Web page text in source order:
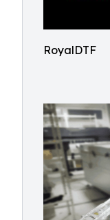
RoyalDTF